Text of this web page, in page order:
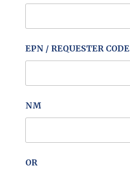
EPN / REQUESTER CODE
NM
OR